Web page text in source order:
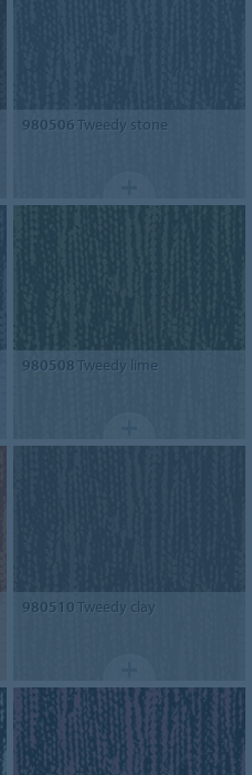
980506Tweedy stone
980508Tweedy lime
980510Tweedy clay